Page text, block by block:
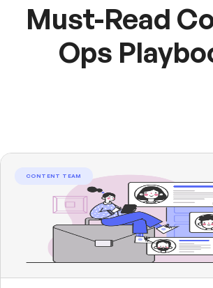
Must-Read
Ops
CONTENT TEAM